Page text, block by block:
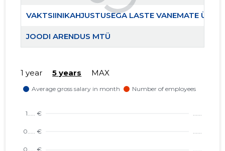
VAKTSIINIKAHJUSTUSEGA LASTE VANEMATE
JOODI ARENDUS MTÜ
1 year 5 years MAX